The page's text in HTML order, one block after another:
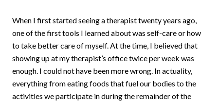
When I first started seeing a therapist twenty years ago,
one of the first tools I learned about was self-care or how
to take better care of myself. At the time, I believed that
showing up at my therapist’s office twice per week was
enough. I could not have been more wrong. In actuality,
everything from eating foods that fuel our bodies to the
activities we participate in during the remainder of the